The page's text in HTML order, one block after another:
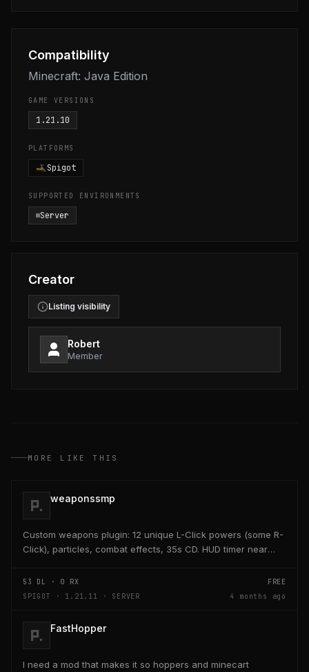
Compatibility
Minecraft: Java Edition
GAME VERSIONS
1.21.10
PLATFORMS
Spigot
SUPPORTED ENVIRONMENTS
Server
Creator
Listing visibility
Robert
Member
MORE LIKE THIS
weaponssmp
Custom weapons plugin: 12 unique L-Click powers (some R-
Click), particles, combat effects, 35s CD. HUD timer near
53 DL · 0 RX
FREE
SPIGOT · 1.21.11 · SERVER
4 months ago
FastHopper
I need a mod that makes it so hoppers and minecart